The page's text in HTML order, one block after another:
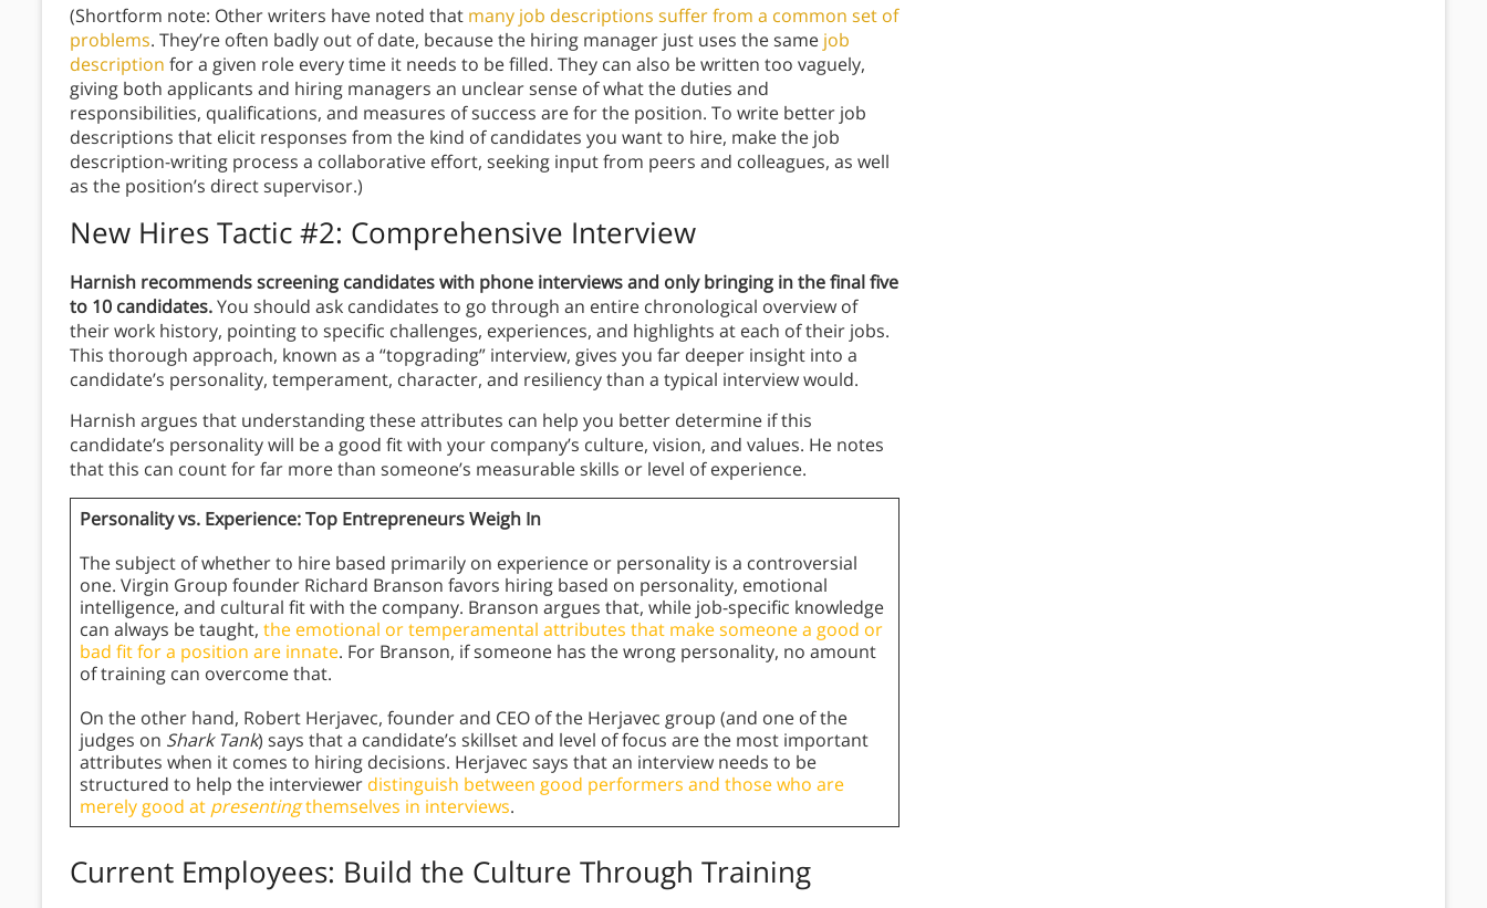
(Shortform note: Other writers have noted that many job descriptions suffer from a common set of
problems. They’re often badly out of date, because the hiring manager just uses the same job
description for a given role every time it needs to be filled. They can also be written too vaguely,
giving both applicants and hiring managers an unclear sense of what the duties and
responsibilities, qualifications, and measures of success are for the position. To write better job
descriptions that elicit responses from the kind of candidates you want to hire, make the job
description-writing process a collaborative effort, seeking input from peers and colleagues, as well
as the position’s direct supervisor.)
New Hires Tactic #2: Comprehensive Interview
Harnish recommends screening candidates with phone interviews and only bringing in the final five
to 10 candidates.You should ask candidates to go through an entire chronological overview of
their work history, pointing to specific challenges, experiences, and highlights at each of their jobs.
This thorough approach, known as a “topgrading” interview, gives you far deeper insight into a
candidate’s personality, temperament, character, and resiliency than a typical interview would.
Harnish argues that understanding these attributes can help you better determine if this
candidate’s personality will be a good fit with your company’s culture, vision, and values. He notes
that this can count for far more than someone’s measurable skills or level of experience.
Personality vs. Experience: Top Entrepreneurs Weigh In
The subject of whether to hire based primarily on experience or personality is a controversial
one. Virgin Group founder Richard Branson favors hiring based on personality, emotional
intelligence, and cultural fit with the company. Branson argues that, while job-specific knowledge
can always be taught, the emotional or temperamental attributes that make someone a good or
bad fit for a position are innate. For Branson, if someone has the wrong personality, no amount
of training can overcome that.
On the other hand, Robert Herjavec, founder and CEO of the Herjavec group (and one of the
judges on Shark Tank) says that a candidate’s skillset and level of focus are the most important
attributes when it comes to hiring decisions. Herjavec says that an interview needs to be
structured to help the interviewer distinguish between good performers and those who are
merely good at presentingthemselves in interviews.
Current Employees: Build the Culture Through Training